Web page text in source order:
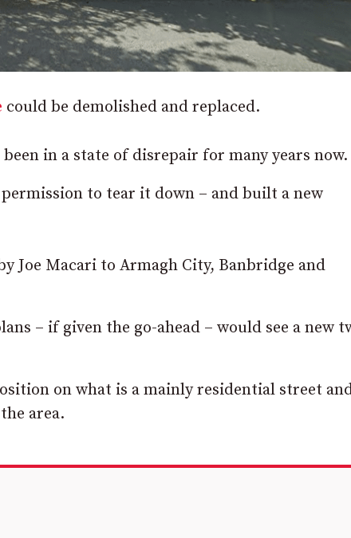
could be demolished and replaced.
in a state of disrepair for many years now.
to tear it down – and built a new
Joe Macari to Armagh City, Banbridge and
– if given the go-ahead – would see a new
on what is a mainly residential street
area.